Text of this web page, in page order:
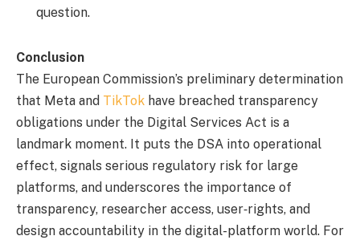
question.
Conclusion
The European Commission’s preliminary determination
that Meta and TikTok have breached transparency
obligations under the Digital Services Act is a
landmark moment. It puts the DSA into operational
effect, signals serious regulatory risk for large
platforms, and underscores the importance of
transparency, researcher access, user‐rights, and
design accountability in the digital-platform world. For